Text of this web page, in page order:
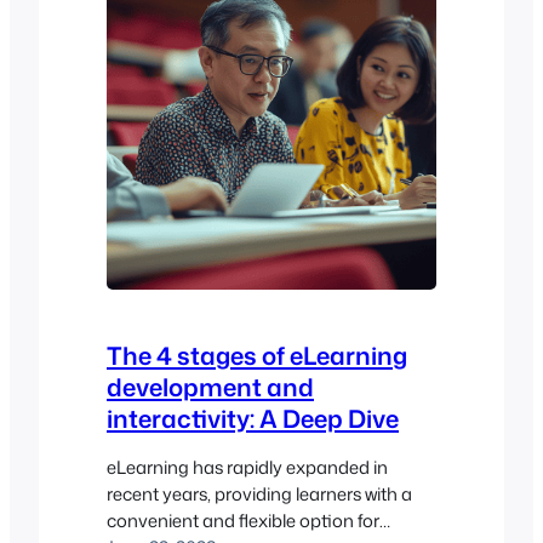
The 4 stages of eLearning
development and
interactivity: A Deep Dive
eLearning has rapidly expanded in
recent years, providing learners with a
convenient and flexible option for